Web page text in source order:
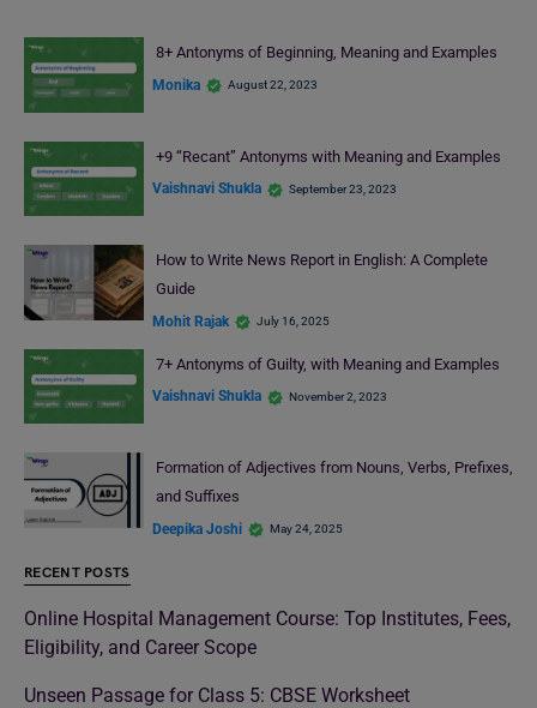
8+ Antonyms of Beginning, Meaning and Examples
Monika August 22, 2023
+9 “Recant” Antonyms with Meaning and Examples
Vaishnavi Shukla September 23, 2023
How to Write News Report in English: A Complete
Guide
Mohit Rajak July 16, 2025
7+ Antonyms of Guilty, with Meaning and Examples
Vaishnavi Shukla November 2, 2023
Formation of Adjectives from Nouns, Verbs, Prefixes,
and Suffixes
Deepika Joshi May 24, 2025
RECENT POSTS
Online Hospital Management Course: Top Institutes, Fees,
Eligibility, and Career Scope
Unseen Passage for Class 5: CBSE Worksheet